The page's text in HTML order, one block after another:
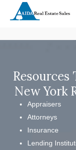
HOME
Resources
New York
Appraisers
Attorneys
Insurance
Lending